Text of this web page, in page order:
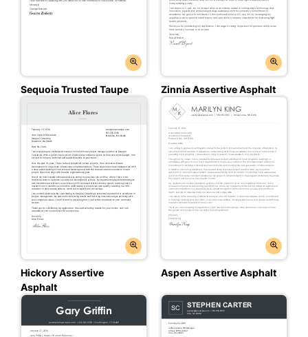
Sequoia Trusted Taupe Zinnia Assertive Asphalt
Hickory Assertive
Asphalt
Aspen Assertive Asphalt